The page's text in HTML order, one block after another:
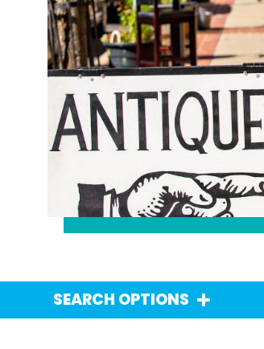
SEARCH OPTIONS